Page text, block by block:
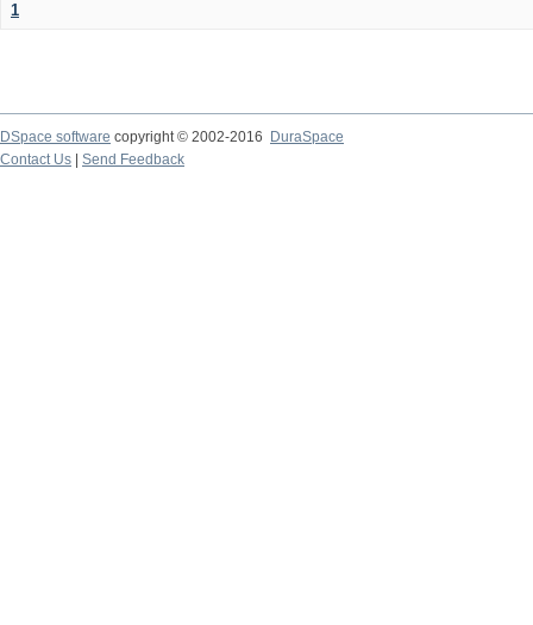
1
DSpace software copyright © 2002-2016
DuraSpace
Contact Us
Send Feedback